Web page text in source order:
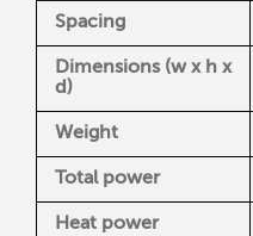
Spacing
Dimensions (w x h x
d)
Weight
Total power
Heat power